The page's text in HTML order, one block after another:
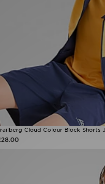
Cloud Colour Block Shorts